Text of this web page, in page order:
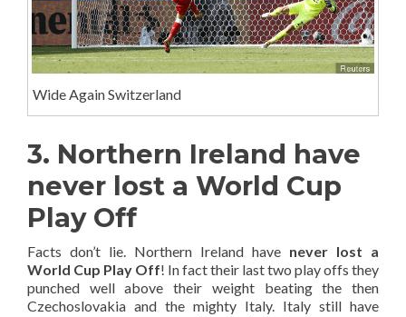
Wide Again Switzerland
3. Northern Ireland have
never lost a World Cup
Play Off
Facts don’t lie. Northern Ireland have never lost a
World Cup Play Off! In fact their last two play offs they
punched well above their weight beating the then
Czechoslovakia and the mighty Italy. Italy still have